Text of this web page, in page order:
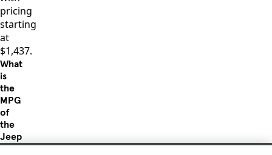
pricing
starting
at
$1,437.
What
is
the
MPG
of
the
Jeep
Liberty?